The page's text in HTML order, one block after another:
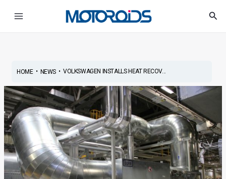
HOME• NEWS• VOLKSWAGEN INSTALLS HEAT RECOV...
navigation